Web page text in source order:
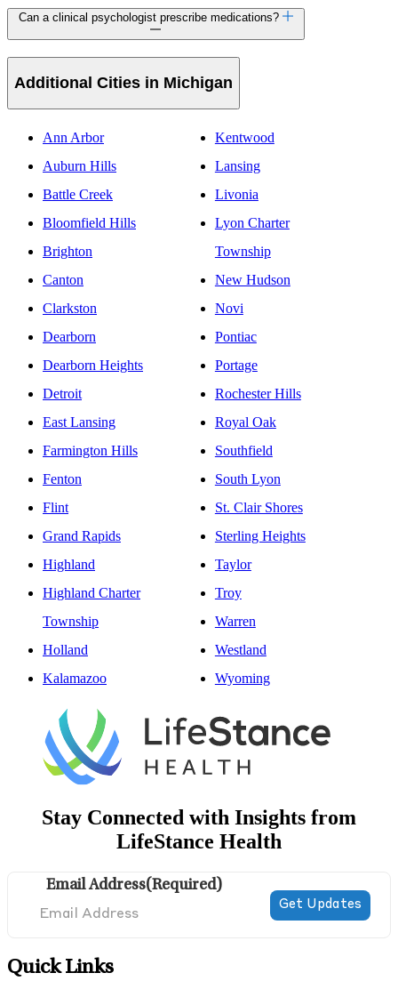
Can a clinical psychologist prescribe medications?
Additional Cities in Michigan
Ann Arbor
Auburn Hills
Battle Creek
Bloomfield Hills
Brighton
Canton
Clarkston
Dearborn
Dearborn Heights
Detroit
East Lansing
Farmington Hills
Fenton
Flint
Grand Rapids
Highland
Highland Charter
Township
Holland
Kalamazoo
Kentwood
Lansing
Livonia
Lyon Charter
Township
New Hudson
Novi
Pontiac
Portage
Rochester Hills
Royal Oak
Southfield
South Lyon
St. Clair Shores
Sterling Heights
Taylor
Troy
Warren
Westland
Wyoming
Stay Connected with Insights from
LifeStance Health
Email Address(Required)
Quick Links